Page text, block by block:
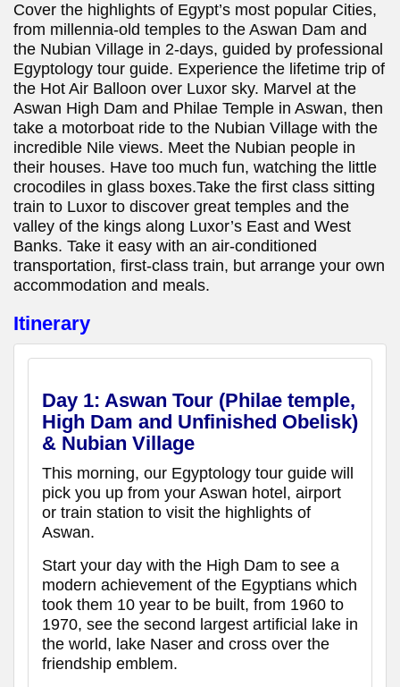
Cover the highlights of Egypt’s most popular Cities,
from millennia-old temples to the Aswan Dam and
the Nubian Village in 2-days, guided by professional
Egyptology tour guide. Experience the lifetime trip of
the Hot Air Balloon over Luxor sky. Marvel at the
Aswan High Dam and Philae Temple in Aswan, then
take a motorboat ride to the Nubian Village with the
incredible Nile views. Meet the Nubian people in
their houses. Have too much fun, watching the little
crocodiles in glass boxes.Take the first class sitting
train to Luxor to discover great temples and the
valley of the kings along Luxor’s East and West
Banks. Take it easy with an air-conditioned
transportation, first-class train, but arrange your own
accommodation and meals.
Itinerary
Day 1: Aswan Tour (Philae temple,
High Dam and Unfinished Obelisk)
& Nubian Village
This morning, our Egyptology tour guide will
pick you up from your Aswan hotel, airport
or train station to visit the highlights of
Aswan.
Start your day with the High Dam to see a
modern achievement of the Egyptians which
took them 10 year to be built, from 1960 to
1970, see the second largest artificial lake in
the world, lake Naser and cross over the
friendship emblem.